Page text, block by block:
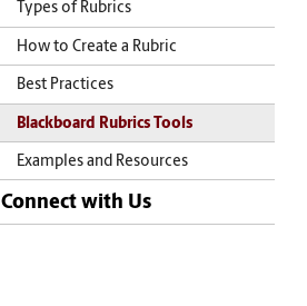
Types of Rubrics
How to Create a Rubric
Best Practices
Blackboard Rubrics Tools
Examples and Resources
Connect with Us